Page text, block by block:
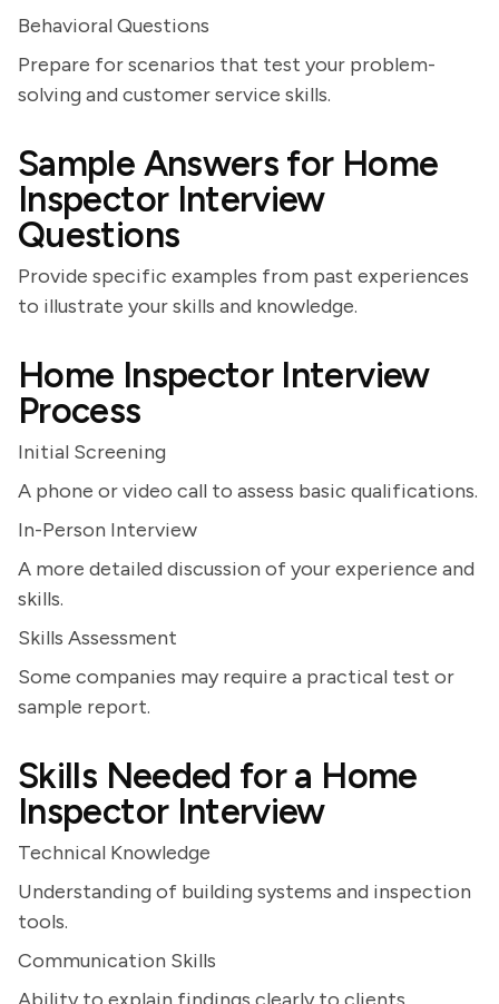
Behavioral Questions
Prepare for scenarios that test your problem-
solving and customer service skills.
Sample Answers for Home
Inspector Interview
Questions
Provide specific examples from past experiences
to illustrate your skills and knowledge.
Home Inspector Interview
Process
Initial Screening
A phone or video call to assess basic qualifications.
In-Person Interview
A more detailed discussion of your experience and
skills.
Skills Assessment
Some companies may require a practical test or
sample report.
Skills Needed for a Home
Inspector Interview
Technical Knowledge
Understanding of building systems and inspection
tools.
Communication Skills